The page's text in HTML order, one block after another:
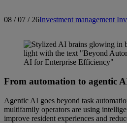
08 / 07 / 26Investment management
From automation to agentic
Agentic AI goes beyond task
multifamily operators are using
improve resident experiences and